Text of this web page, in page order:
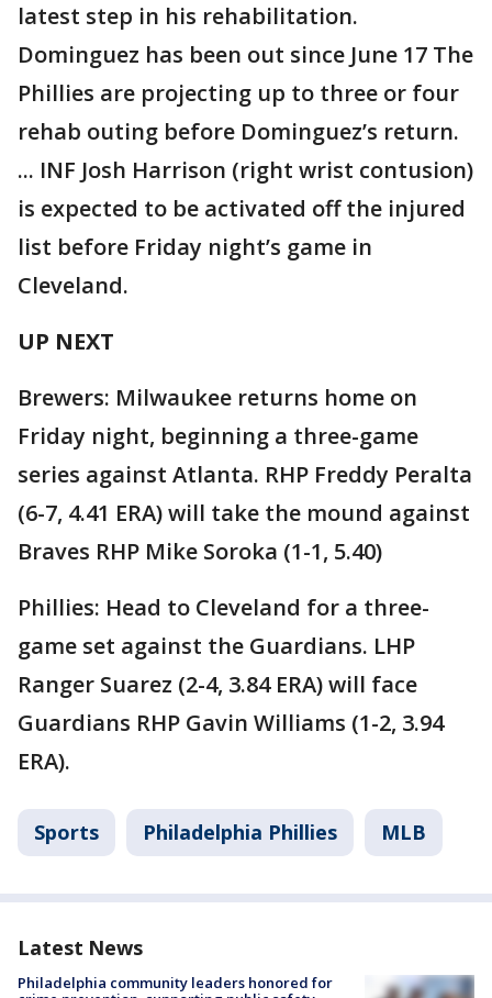
latest step in his rehabilitation.
Dominguez has been out since June 17 The
Phillies are projecting up to three or four
rehab outing before Dominguez’s return.
... INF Josh Harrison (right wrist contusion)
is expected to be activated off the injured
list before Friday night’s game in
Cleveland.
UP NEXT
Brewers: Milwaukee returns home on
Friday night, beginning a three-game
series against Atlanta. RHP Freddy Peralta
(6-7, 4.41 ERA) will take the mound against
Braves RHP Mike Soroka (1-1, 5.40)
Phillies: Head to Cleveland for a three-
game set against the Guardians. LHP
Ranger Suarez (2-4, 3.84 ERA) will face
Guardians RHP Gavin Williams (1-2, 3.94
ERA).
Sports Philadelphia Phillies MLB
Latest News
Philadelphia community leaders honored for